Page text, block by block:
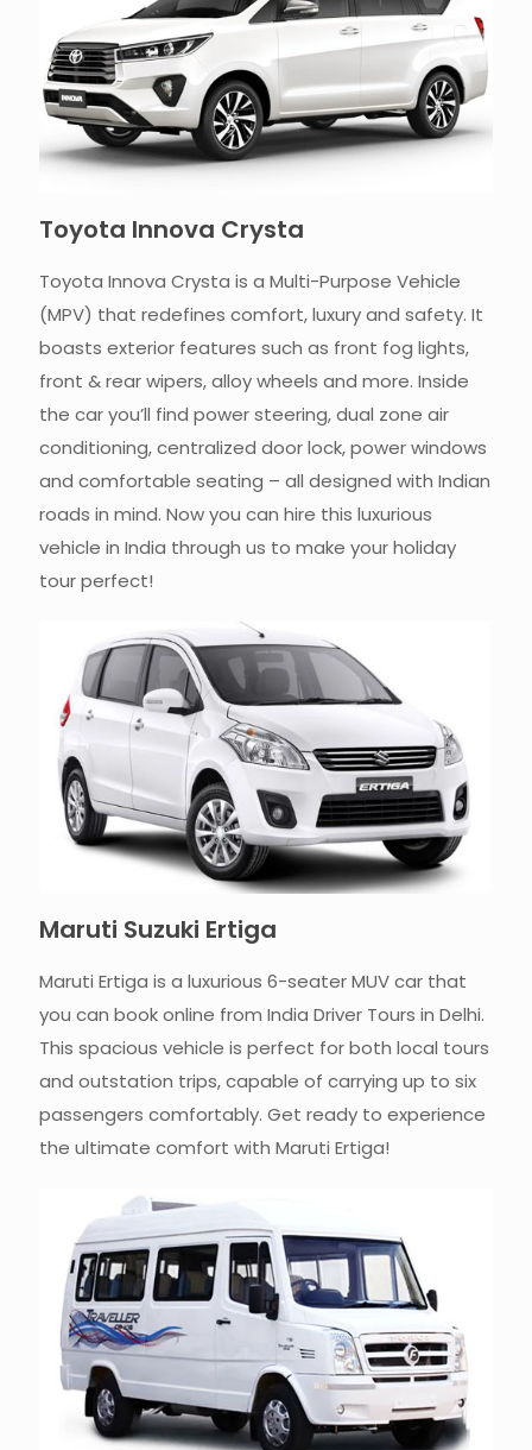
Toyota Innova Crysta
Toyota Innova Crysta is a Multi-Purpose Vehicle
(MPV) that redefines comfort, luxury and safety. It
boasts exterior features such as front fog lights,
front & rear wipers, alloy wheels and more. Inside
the car you’ll find power steering, dual zone air
conditioning, centralized door lock, power windows
and comfortable seating – all designed with Indian
roads in mind. Now you can hire this luxurious
vehicle in India through us to make your holiday
tour perfect!
Maruti Suzuki Ertiga
Maruti Ertiga is a luxurious 6-seater MUV car that
you can book online from India Driver Tours in Delhi.
This spacious vehicle is perfect for both local tours
and outstation trips, capable of carrying up to six
passengers comfortably. Get ready to experience
the ultimate comfort with Maruti Ertiga!